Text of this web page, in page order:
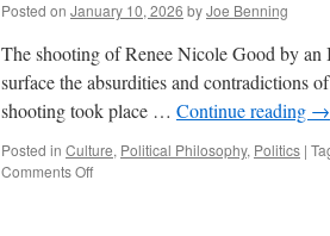
Posted on January 10, 2026 byJoe Benning
The shooting of Renee Nicole Good by
surface the absurdities and contradictions
shooting took place … Continue reading →
Posted in Culture, Political Philosophy, Politics |
Comments Offon